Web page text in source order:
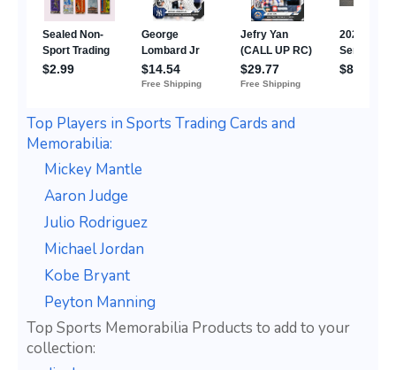
Top Players in Sports Trading Cards and
Memorabilia:
Mickey Mantle
Aaron Judge
Julio Rodriguez
Michael Jordan
Kobe Bryant
Peyton Manning
Top Sports Memorabilia Products to add to your
collection: